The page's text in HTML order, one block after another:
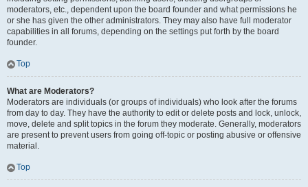
moderators, etc., dependent upon the board founder and what permissions he
or she has given the other administrators. They may also have full moderator
capabilities in all forums, depending on the settings put forth by the board
founder.
Top
What are Moderators?
Moderators are individuals (or groups of individuals) who look after the forums
from day to day. They have the authority to edit or delete posts and lock, unlock,
move, delete and split topics in the forum they moderate. Generally, moderators
are present to prevent users from going off-topic or posting abusive or offensive
material.
Top